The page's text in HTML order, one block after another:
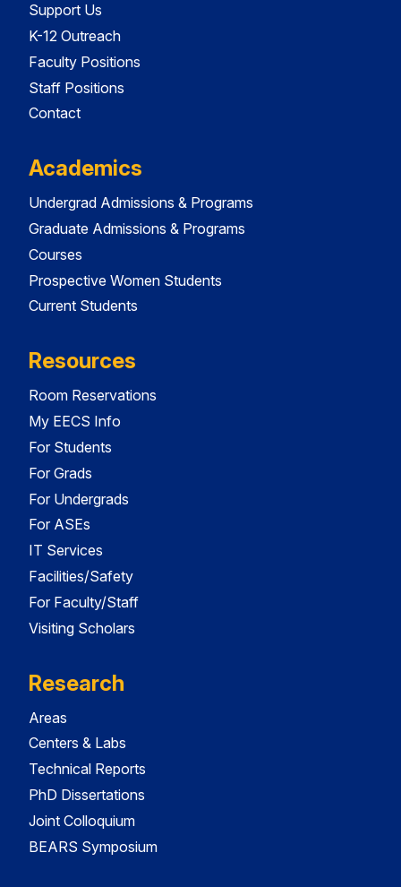
Support Us
K-12 Outreach
Faculty Positions
Staff Positions
Contact
Academics
Undergrad Admissions & Programs
Graduate Admissions & Programs
Courses
Prospective Women Students
Current Students
Resources
Room Reservations
My EECS Info
For Students
For Grads
For Undergrads
For ASEs
IT Services
Facilities/Safety
For Faculty/Staff
Visiting Scholars
Research
Areas
Centers & Labs
Technical Reports
PhD Dissertations
Joint Colloquium
BEARS Symposium